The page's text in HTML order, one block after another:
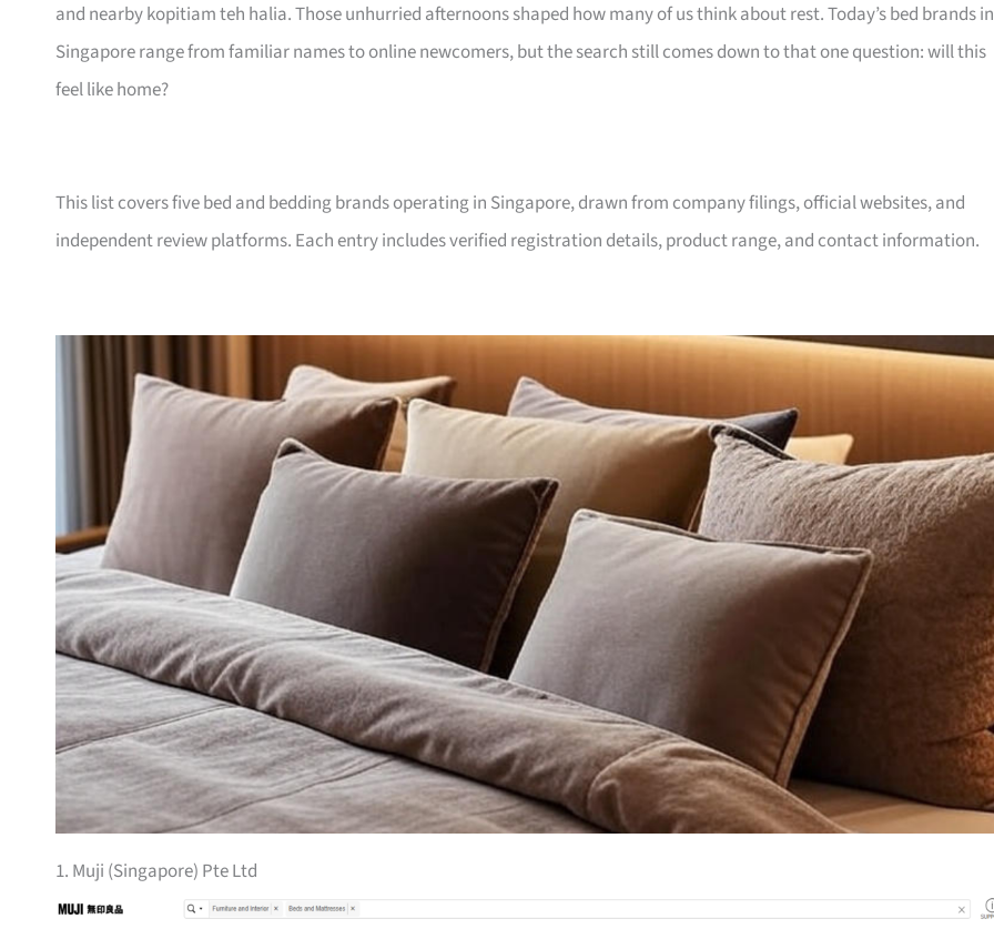
and nearby kopitiam teh halia. Those unhurried afternoons shaped how many of us think about rest. Today’s bed brands in
Singapore range from familiar names to online newcomers, but the search still comes down to that one question: will this
feel like home?
This list covers five bed and bedding brands operating in Singapore, drawn from company filings, official websites, and
independent review platforms. Each entry includes verified registration details, product range, and contact information.
1. Muji (Singapore) Pte Ltd